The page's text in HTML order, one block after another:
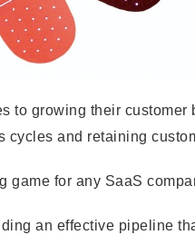
to growing their
cycles and retaining
game for any SaaS
an effective pipeline